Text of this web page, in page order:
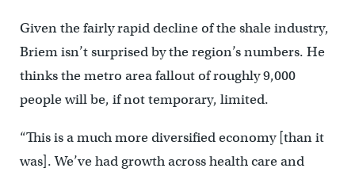
Given the fairly rapid decline of the shale industry,
Briem isn’t surprised by the region’s numbers. He
thinks the metro area fallout of roughly 9,000
people will be, if not temporary, limited.
“This is a much more diversified economy [than it
was]. We’ve had growth across health care and